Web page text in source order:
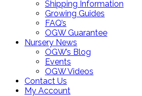
Shipping Information
Growing Guides
FAQ’s
OGW Guarantee
Nursery News
OGW’s Blog
Events
OGW Videos
Contact Us
My Account